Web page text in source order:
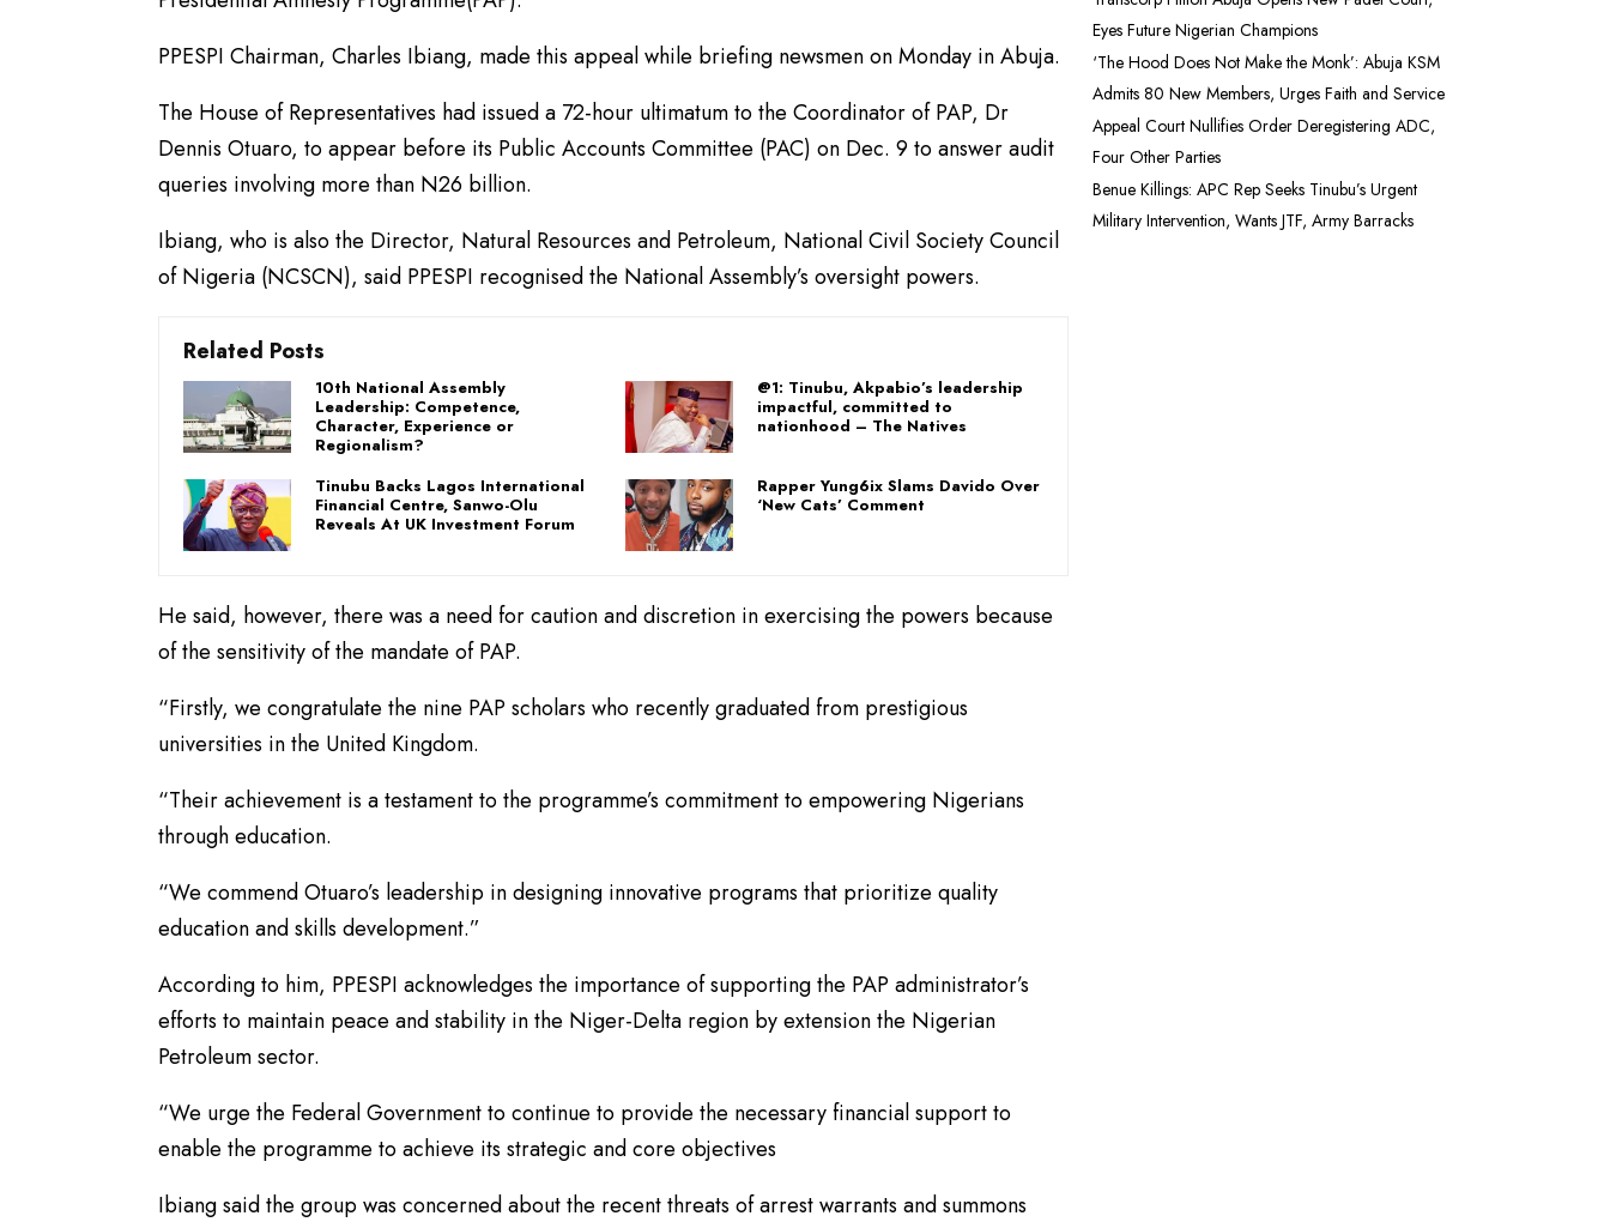
PPESPI Chairman, Charles Ibiang, made this appeal while briefing newsmen on Monday in Abuja.
The House of Representatives had issued a 72-hour ultimatum to the Coordinator of PAP, Dr
Dennis Otuaro, to appear before its Public Accounts Committee (PAC) on Dec. 9 to answer audit
queries involving more than N26 billion.
Ibiang, who is also the Director, Natural Resources and Petroleum, National Civil Society Council
of Nigeria (NCSCN), said PPESPI recognised the National Assembly’s oversight powers.
Related Posts
10th National Assembly
Leadership: Competence,
Character, Experience or
Regionalism?
@1: Tinubu, Akpabio’s leadership
impactful, committed to
nationhood – The Natives
Tinubu Backs Lagos International
Financial Centre, Sanwo-Olu
Reveals At UK Investment Forum
Rapper Yung6ix Slams Davido Over
‘New Cats’ Comment
He said, however, there was a need for caution and discretion in exercising the powers because
of the sensitivity of the mandate of PAP.
“Firstly, we congratulate the nine PAP scholars who recently graduated from prestigious
universities in the United Kingdom.
“Their achievement is a testament to the programme’s commitment to empowering Nigerians
through education.
“We commend Otuaro’s leadership in designing innovative programs that prioritize quality
education and skills development.”
According to him, PPESPI acknowledges the importance of supporting the PAP administrator’s
efforts to maintain peace and stability in the Niger-Delta region by extension the Nigerian
Petroleum sector.
“We urge the Federal Government to continue to provide the necessary financial support to
enable the programme to achieve its strategic and core objectives
Ibiang said the group was concerned about the recent threats of arrest warrants and summons
Eyes Future Nigerian Champions
‘The Hood Does Not Make the Monk’: Abuja KSM
Admits 80 New Members, Urges Faith and Service
Appeal Court Nullifies Order Deregistering ADC,
Four Other Parties
Benue Killings: APC Rep Seeks Tinubu’s Urgent
Military Intervention, Wants JTF, Army Barracks